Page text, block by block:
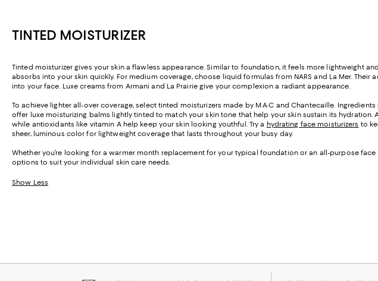
TINTED MOISTURIZER
Tinted moisturizer gives your skin a flawless appearance. Similar to foundation, it feels more lightweight
absorbs into your skin quickly. For medium coverage, choose liquid formulas from NARS and La Mer.
into your face. Luxe creams from Armani and La Prairie give your complexion a radiant appearance.
To achieve lighter all-over coverage, select tinted moisturizers made by M·A·C and Chantecaille.
offer luxe moisturizing balms lightly tinted to match your skin tone that help your skin sustain its
while antioxidants like vitamin A help keep your skin looking youthful. Try a hydrating face moisturizers to
sheer, luminous color for lightweight coverage that lasts throughout your busy day.
Whether you’re looking for a warmer month replacement for your typical foundation or an all-purpose
options to suit your individual skin care needs.
Show Less